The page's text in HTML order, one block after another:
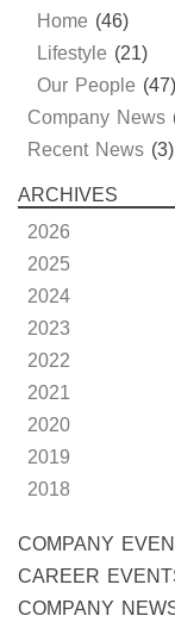
Home (46)
Lifestyle (21)
Our People (47)
Company News
Recent News(3)
ARCHIVES
2026
2025
2024
2023
2022
2021
2020
2019
2018
COMPANY
CAREER
COMPANY